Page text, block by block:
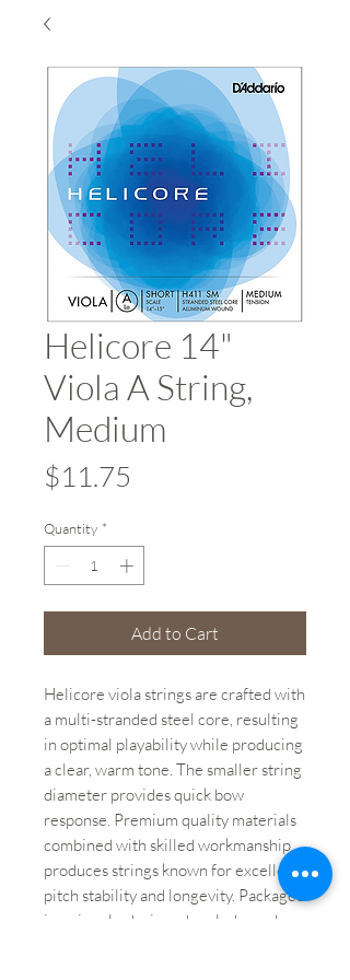
Helicore 14"
Viola A String,
Medium
$11.75
Quantity *
Add to Cart
Helicore viola strings are crafted with
a multi-stranded steel core, resulting
in optimal playability while producing
a clear, warm tone. The smaller string
diameter provides quick bow
response. Premium quality materials
combined with skilled workmanship
produces strings known for excellent
pitch stability and longevity. Packaged
in uniquely-designed sealed pouches